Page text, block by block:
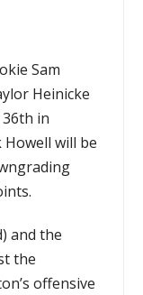
Sam
Heinicke
in
Howell will be
and the
the
offensive